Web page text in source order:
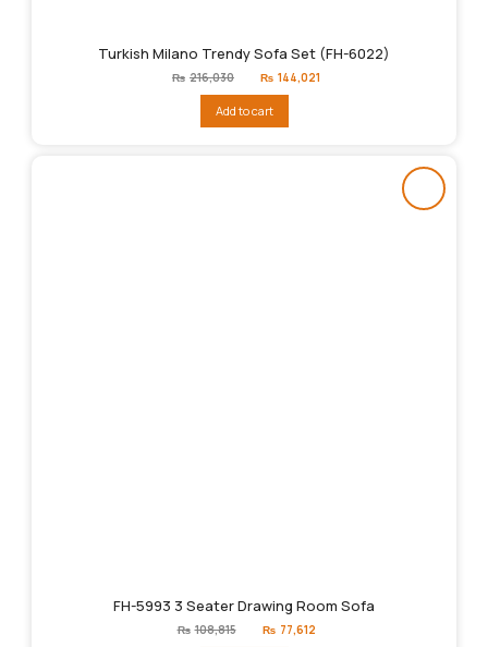
Turkish Milano Trendy Sofa Set (FH-6022)
₨ 216,030
Original
price
₨216,030.
₨ 144,021
Add to cart
FH-5993 3 Seater Drawing Room Sofa
₨ 108,815
Original
price
₨ 77,612